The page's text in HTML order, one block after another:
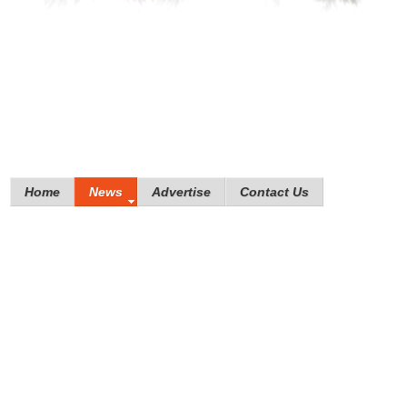
Home News Advertise Contact Us